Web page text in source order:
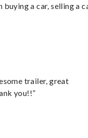
buying a car, selling a
trailer, great
you!!”